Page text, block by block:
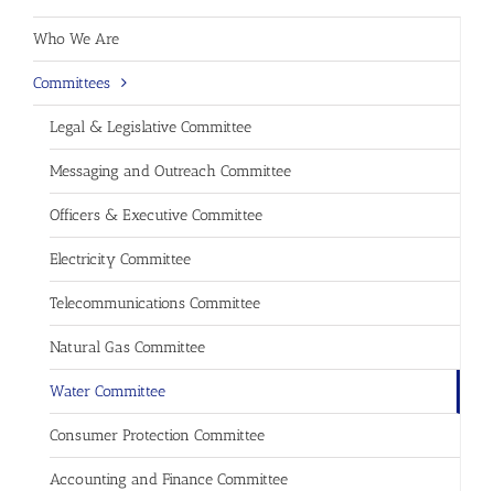
Who We Are
Committees
Legal & Legislative Committee
Messaging and Outreach Committee
Officers & Executive Committee
Electricity Committee
Telecommunications Committee
Natural Gas Committee
Water Committee
Consumer Protection Committee
Accounting and Finance Committee